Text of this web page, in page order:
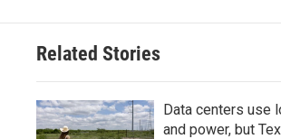
Related Stories
Data centers use
and power, but